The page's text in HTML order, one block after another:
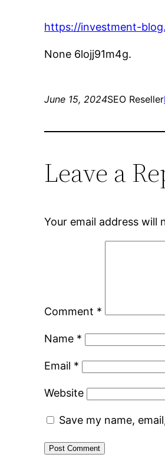
https://investment-
None 6lojj91m4g.
June 15, 2024SEO Reseller
Leave a
Your email address will
Comment *
Name *
Email *
Website
Save my name,